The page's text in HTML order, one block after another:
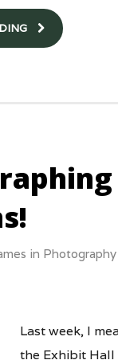
in Photography
Last week, I
the Exhibit Hall